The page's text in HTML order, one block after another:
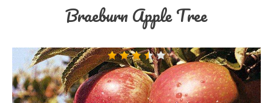
Braeburn Apple Tree